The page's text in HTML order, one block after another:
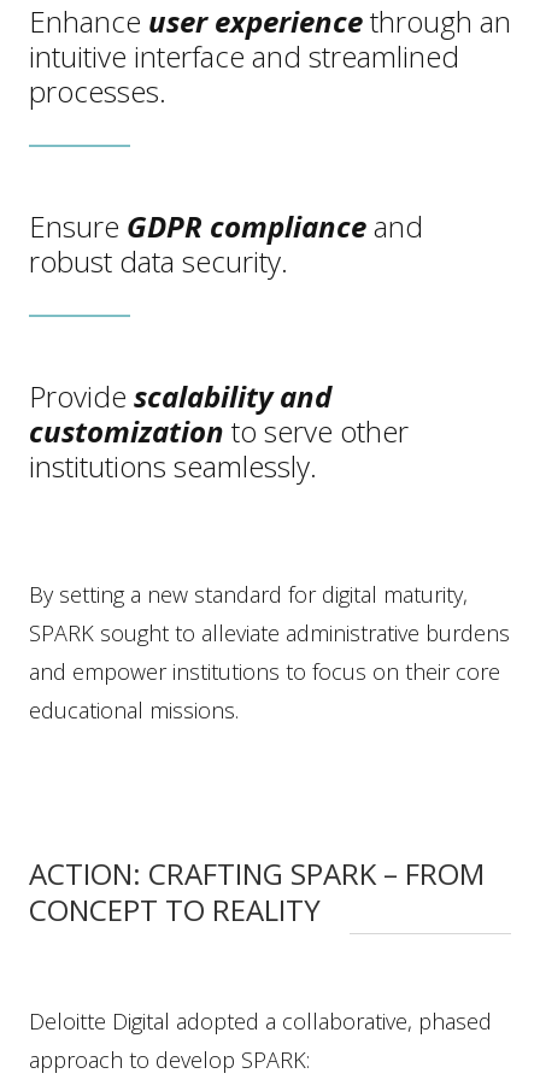
Enhance user experiencethrough an
intuitive interface and streamlined
processes.
Ensure GDPR complianceand
robust data security.
Provide scalability and
customization to serve other
institutions seamlessly.
By setting a new standard for digital maturity,
SPARK sought to alleviate administrative burdens
and empower institutions to focus on their core
educational missions.
ACTION: CRAFTING SPARK – FROM
CONCEPT TO REALITY
Deloitte Digital adopted a collaborative, phased
approach to develop SPARK: